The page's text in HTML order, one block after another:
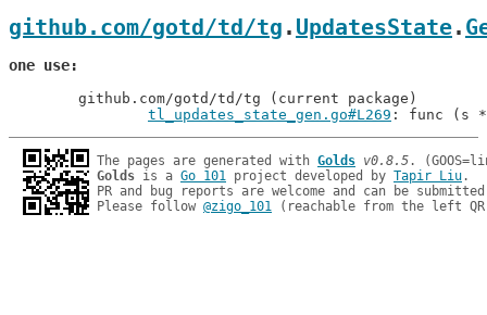
github.com/gotd/td/tg . UpdatesState.
one use
tl_updates_state_gen.go#L269 : func (s
The pages are generated with Golds v0.8.5
Golds is a Go 101 project developed by Tapir Liu.
PR and bug reports are welcome and can be
Please follow @zigo_101 (reachable from the left